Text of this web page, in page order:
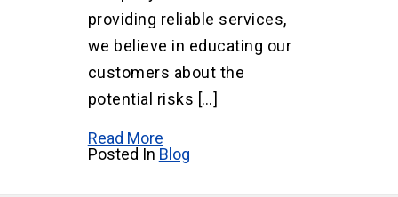
providing reliable services,
we believe in educating our
customers about the
potential risks […]
Read More
Posted In Blog